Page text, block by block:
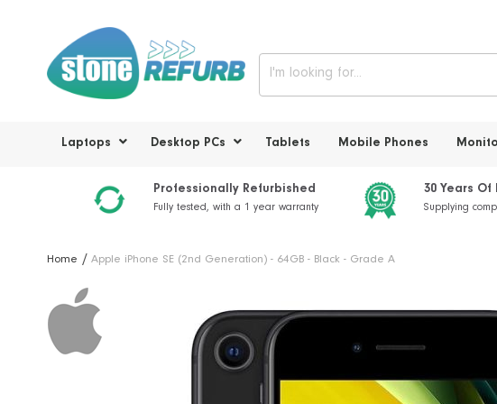
Laptops Desktop PCs Tablets Mobile Phones
Professionally Refurbished
Fully tested, with a 1 year warranty
30 Years Of
Supplying
Home Apple iPhone SE (2nd Generation) - 64GB - Black - Grade A
to
the
end